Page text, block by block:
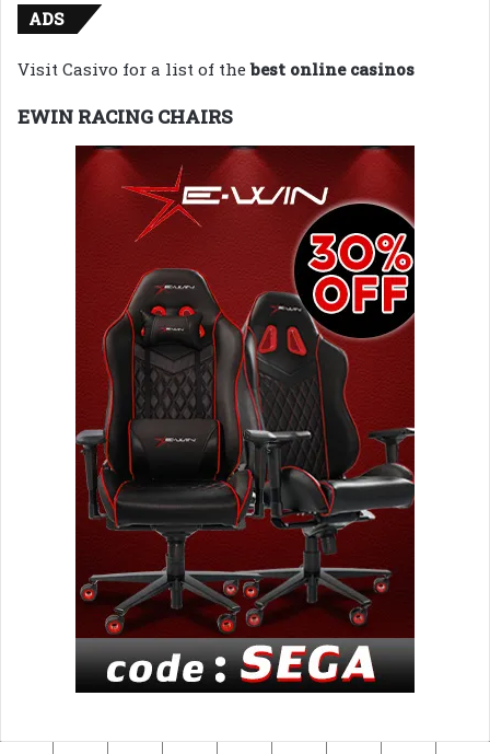
ADS
Visit Casivo for a list of thebest online casinos
EWIN RACING CHAIRS